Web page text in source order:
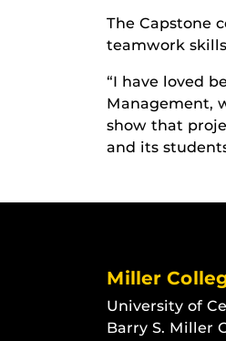
The Capstone
teamwork
“I have loved
Management,
show that
and its
Miller
University of
Barry S. Miller